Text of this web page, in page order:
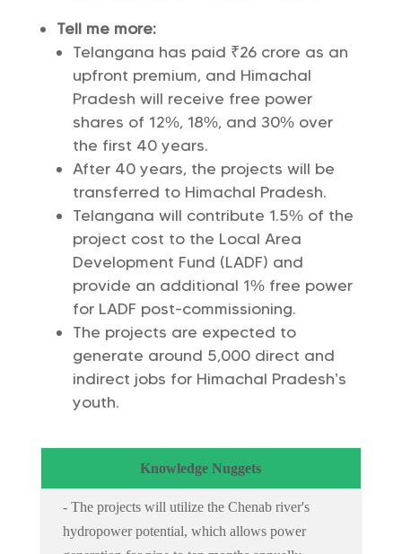
Tell me more:
Telangana has paid ₹26 crore as an
upfront premium, and Himachal
Pradesh will receive free power
shares of 12%, 18%, and 30% over
the first 40 years.
After 40 years, the projects will be
transferred to Himachal Pradesh.
Telangana will contribute 1.5% of the
project cost to the Local Area
Development Fund (LADF) and
provide an additional 1% free power
for LADF post-commissioning.
The projects are expected to
generate around 5,000 direct and
indirect jobs for Himachal Pradesh’s
youth.
Knowledge Nuggets
- The projects will utilize the Chenab river's
hydropower potential, which allows power